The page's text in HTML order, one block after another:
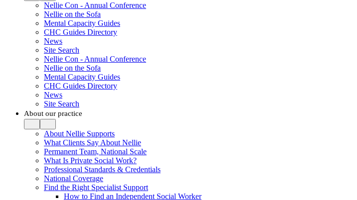
Nellie Con - Annual Conference
Nellie on the Sofa
Mental Capacity Guides
CHC Guides Directory
News
Site Search
Nellie Con - Annual Conference
Nellie on the Sofa
Mental Capacity Guides
CHC Guides Directory
News
Site Search
About our practice
About Nellie Supports
What Clients Say About Nellie
Permanent Team, National Scale
What Is Private Social Work?
Professional Standards & Credentials
National Coverage
Find the Right Specialist Support
How to Find an Independent Social Worker